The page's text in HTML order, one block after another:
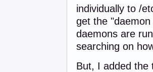
individually to /
get the
daemons are
searching on
But, I added the